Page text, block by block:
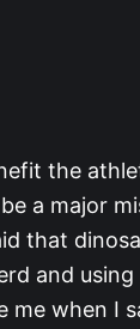
the
a major
that
and
me when I